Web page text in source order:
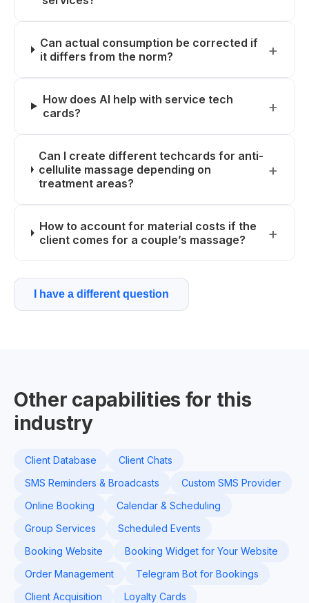
Can actual consumption be corrected if
it differs from the norm?
How does AI help with service tech
cards?
Can I create different techcards for anti-
cellulite massage depending on
treatment areas?
How to account for material costs if the
client comes for a couple’s massage?
I have a different question
Other capabilities for this
industry
Client Database
Client Chats
SMS Reminders & Broadcasts
Custom SMS Provider
Online Booking
Calendar & Scheduling
Group Services
Scheduled Events
Booking Website
Booking Widget for Your Website
Order Management
Telegram Bot for Bookings
Client Acquisition
Loyalty Cards